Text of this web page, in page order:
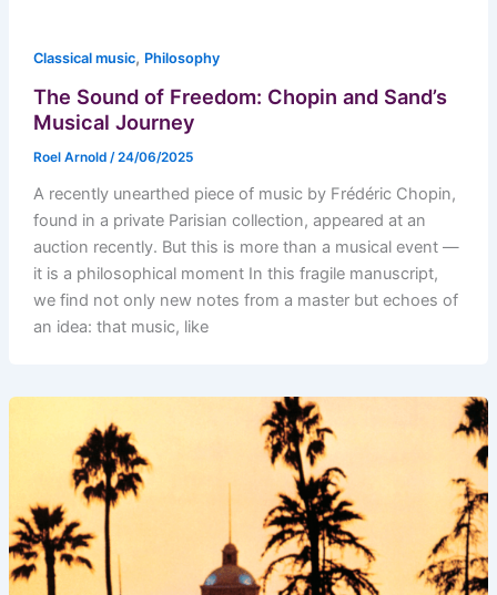
Classical music, Philosophy
The Sound of Freedom: Chopin and Sand’s
Musical Journey
Roel Arnold /24/06/2025
A recently unearthed piece of music by Frédéric Chopin,
found in a private Parisian collection, appeared at an
auction recently. But this is more than a musical event —
it is a philosophical moment In this fragile manuscript,
we find not only new notes from a master but echoes of
an idea: that music, like